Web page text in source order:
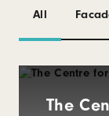
All
The